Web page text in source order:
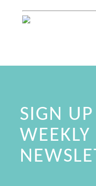
SIGN
WEEKLY